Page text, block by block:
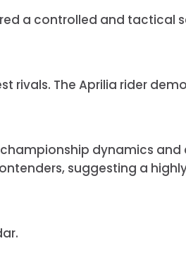
a controlled and tactical
rivals. The Aprilia rider
dynamics and
suggesting a